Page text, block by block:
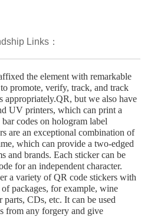
Links：
the element with remarkable
promote, verify, track, and track
appropriately.QR, but we also have
UV printers, which can print a
codes on hologram label
are an exceptional combination of
which can provide a two-edged
and brands. Each sticker can be
for an independent character.
a variety of QR code stickers with
packages, for example, wine
parts, CDs, etc. It can be used
from any forgery and give